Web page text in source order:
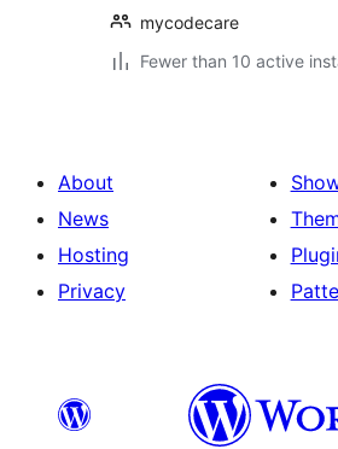
mycodecare
Fewer than 10 active
About
News
Hosting
Privacy